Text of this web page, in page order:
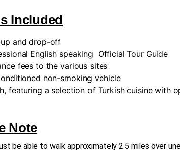
Included
and drop-off
English speaking Official Tour Guide
fees to the various sites
non-smoking vehicle
featuring a selection of Turkish cuisine with
Note
be able to walk approximately 2.5 miles over